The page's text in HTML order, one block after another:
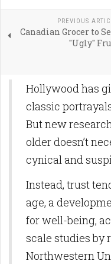
PREVIOUS
Canadian Grocer to
"Ugly"
Hollywood has
classic
But new
older doesn’t
cynical and
Instead, trust
age, a
for well-being,
scale studies by
Northwestern